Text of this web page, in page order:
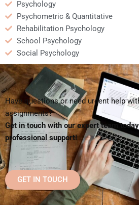
Psychology
Psychometric & Quantitative
Rehabilitation Psychology
School Psychology
Social Psychology
Have questions or need urgent help
assignments?
Get in touch with our expert team
professional support!
GET IN TOUCH